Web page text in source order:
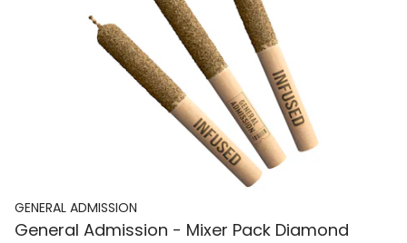
GENERAL ADMISSION
General Admission - Mixer Pack Diamond